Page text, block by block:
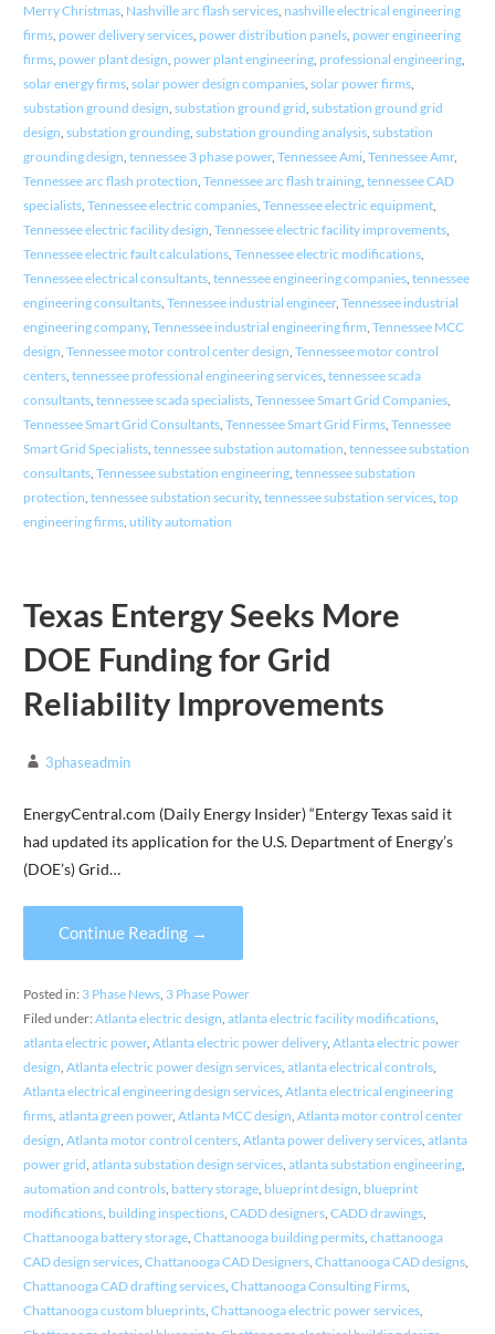
Merry Christmas, Nashville arc flash services, nashville electrical engineering
firms, power delivery services, power distribution panels, power engineering
firms, power plant design power plant engineering, professional engineering,
solar energy firms, solar power design companies, solar power firms,
substation ground design substation ground grid substation ground grid
design substation grounding, substation grounding analysis, substation
grounding design tennessee 3 phase power, Tennessee Ami Tennessee Amr,
Tennessee arc flash protection Tennessee arc flash training, tennessee CAD
specialists, Tennessee electric companies, Tennessee electric equipment,
Tennessee electric facility design Tennessee electric facility improvements,
Tennessee electric fault calculations, Tennessee electric modifications,
Tennessee electrical consultants, tennessee engineering companies, tennessee
engineering consultants, Tennessee industrial engineer, Tennessee industrial
engineering company, Tennessee industrial engineering firm Tennessee MCC
design Tennessee motor control center design Tennessee motor control
centers, tennessee professional engineering services, tennessee scada
consultants, tennessee scada specialists, Tennessee Smart Grid Companies,
Tennessee Smart Grid Consultants, Tennessee Smart Grid Firms, Tennessee
Smart Grid Specialists, tennessee substation automation tennessee substation
consultants, Tennessee substation engineering, tennessee substation
protection tennessee substation security, tennessee substation services, top
engineering firms, utility automation
Texas Entergy Seeks More
DOE Funding for Grid
Reliability Improvements
3phaseadmin
EnergyCentral.com (Daily Energy Insider) “Entergy Texas said it
had updated its application for the U.S. Department of Energy’s
(DOE’s) Grid…
Continue Reading →
Posted in: 3 Phase News, 3 Phase Power
Filed under: Atlanta electric design atlanta electric facility modifications,
atlanta electric power, Atlanta electric power delivery, Atlanta electric power
design Atlanta electric power design services, atlanta electrical controls,
Atlanta electrical engineering design services, Atlanta electrical engineering
firms, atlanta green power, Atlanta MCC design Atlanta motor control center
design Atlanta motor control centers, Atlanta power delivery services, atlanta
power grid atlanta substation design services, atlanta substation engineering,
automation and controls, battery storage, blueprint design blueprint
modifications, building inspections, CADD designers, CADD drawings,
Chattanooga battery storage, Chattanooga building permits, chattanooga
CAD design services, Chattanooga CAD Designers, Chattanooga CAD designs,
Chattanooga CAD drafting services, Chattanooga Consulting Firms,
Chattanooga custom blueprints, Chattanooga electric power services,